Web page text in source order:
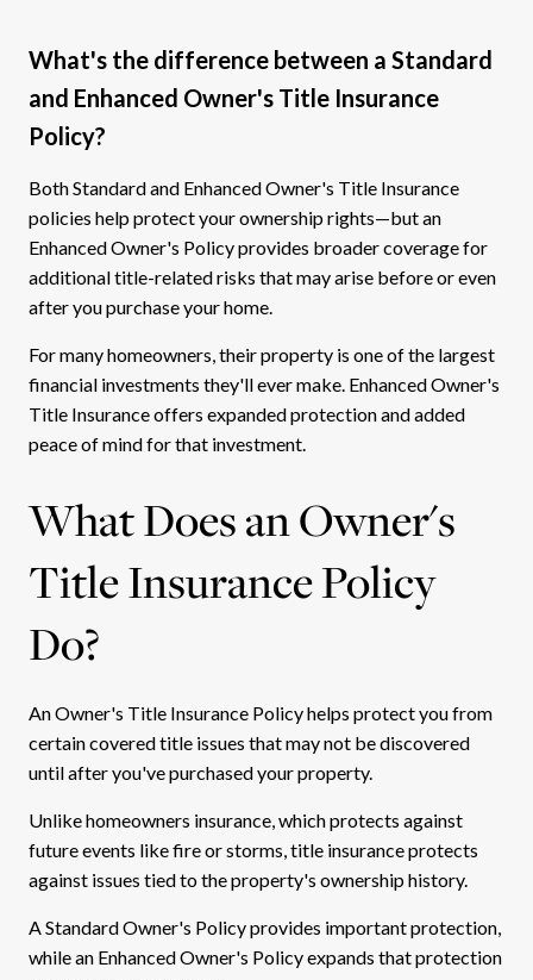
What's the difference between a Standard
and Enhanced Owner's Title Insurance
Policy?
Both Standard and Enhanced Owner's Title Insurance
policies help protect your ownership rights—but an
Enhanced Owner's Policy provides broader coverage for
additional title-related risks that may arise before or even
after you purchase your home.
For many homeowners, their property is one of the largest
financial investments they'll ever make. Enhanced Owner's
Title Insurance offers expanded protection and added
peace of mind for that investment.
What Does an Owner's
Title Insurance Policy
Do?
An Owner's Title Insurance Policy helps protect you from
certain covered title issues that may not be discovered
until after you've purchased your property.
Unlike homeowners insurance, which protects against
future events like fire or storms, title insurance protects
against issues tied to the property's ownership history.
A Standard Owner's Policy provides important protection,
while an Enhanced Owner's Policy expands that protection